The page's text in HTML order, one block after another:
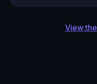
View